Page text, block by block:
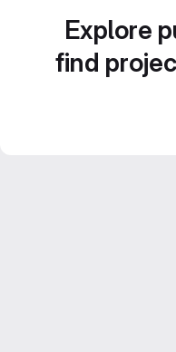
Explore
find